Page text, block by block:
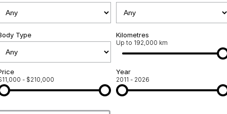
Servicing
Roadside Assistance
Geely Genuine Accessories
About Us
Sell Your Car
Type Kilometres
Up to 192,000 km
- $210,000
Year
2011 - 2026